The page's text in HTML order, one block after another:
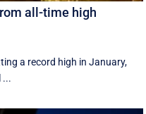
all-time high
a record high in January,
...